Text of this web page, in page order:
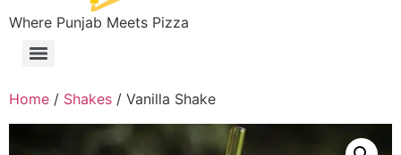
Where Punjab Meets Pizza
Home / Shakes / Vanilla Shake